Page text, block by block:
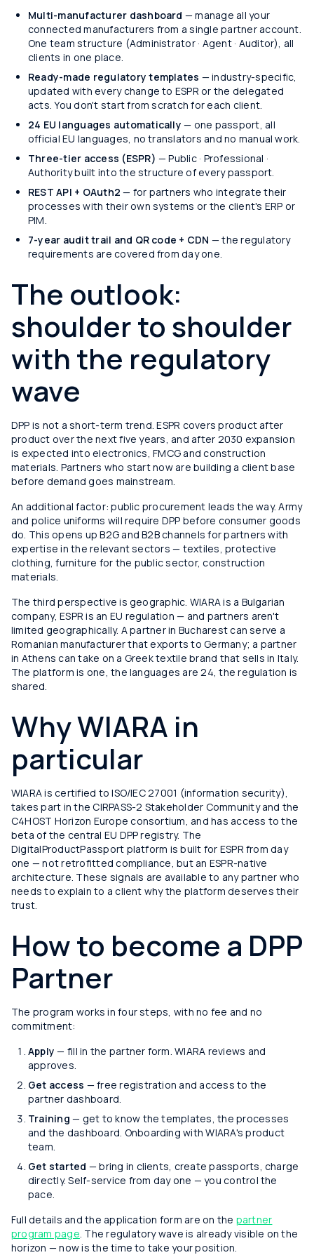
Multi-manufacturer dashboard — manage all your
connected manufacturers from a single partner account.
One team structure (Administrator · Agent · Auditor), all
clients in one place.
Ready-made regulatory templates — industry-specific,
updated with every change to ESPR or the delegated
acts. You don't start from scratch for each client.
24 EU languages automatically — one passport, all
official EU languages, no translators and no manual work.
Three-tier access (ESPR) — Public · Professional ·
Authority built into the structure of every passport.
REST API + OAuth2 — for partners who integrate their
processes with their own systems or the client's ERP or
PIM.
7-year audit trail and QR code + CDN — the regulatory
requirements are covered from day one.
The outlook:
shoulder to shoulder
with the regulatory
wave
DPP is not a short-term trend. ESPR covers product after
product over the next five years, and after 2030 expansion
is expected into electronics, FMCG and construction
materials. Partners who start now are building a client base
before demand goes mainstream.
An additional factor: public procurement leads the way. Army
and police uniforms will require DPP before consumer goods
do. This opens up B2G and B2B channels for partners with
expertise in the relevant sectors — textiles, protective
clothing, furniture for the public sector, construction
materials.
The third perspective is geographic. WIARA is a Bulgarian
company, ESPR is an EU regulation — and partners aren't
limited geographically. A partner in Bucharest can serve a
Romanian manufacturer that exports to Germany; a partner
in Athens can take on a Greek textile brand that sells in Italy.
The platform is one, the languages are 24, the regulation is
shared.
Why WIARA in
particular
WIARA is certified to ISO/IEC 27001 (information security),
takes part in the CIRPASS-2 Stakeholder Community and the
C4HOST Horizon Europe consortium, and has access to the
beta of the central EU DPP registry. The
DigitalProductPassport platform is built for ESPR from day
one — not retrofitted compliance, but an ESPR-native
architecture. These signals are available to any partner who
needs to explain to a client why the platform deserves their
trust.
How to become a DPP
Partner
The program works in four steps, with no fee and no
commitment:
Apply — fill in the partner form. WIARA reviews and
approves.
Get access — free registration and access to the
partner dashboard.
Training — get to know the templates, the processes
and the dashboard. Onboarding with WIARA's product
team.
Get started — bring in clients, create passports, charge
directly. Self-service from day one — you control the
pace.
Full details and the application form are on the partner
program page . The regulatory wave is already visible on the
horizon — now is the time to take your position.